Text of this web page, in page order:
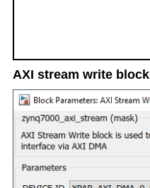
AXI stream write block